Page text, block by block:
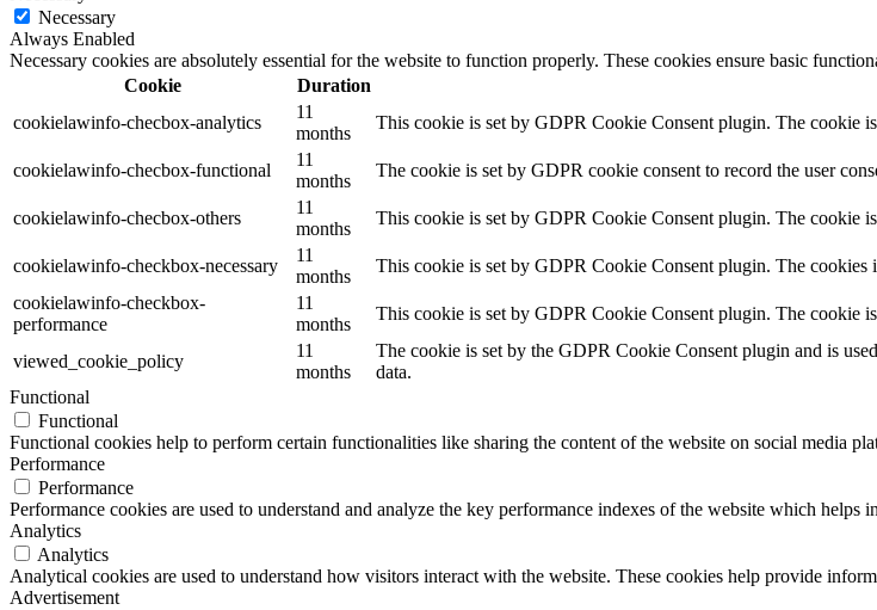
Necessary
Always Enabled
Necessary cookies are absolutely essential for the website to function properly. These cookies ensure basic
Cookie
Duration
cookielawinfo-checbox-analytics
11
months
This cookie is set by GDPR Cookie Consent plugin. The cookie
cookielawinfo-checbox-functional
11
months
The cookie is set by GDPR cookie consent to record the user
cookielawinfo-checbox-others
11
months
This cookie is set by GDPR Cookie Consent plugin. The cookie
cookielawinfo-checkbox-necessary
11
months
This cookie is set by GDPR Cookie Consent plugin. The cookies
cookielawinfo-checkbox-
performance
11
months
This cookie is set by GDPR Cookie Consent plugin. The cookie
viewed_cookie_policy
11
months
The cookie is set by the GDPR Cookie Consent plugin and is
data.
Functional
Functional
Functional cookies help to perform certain functionalities like sharing the content of the website on social media
Performance
Performance
Performance cookies are used to understand and analyze the key performance indexes of the website which helps
Analytics
Analytics
Analytical cookies are used to understand how visitors interact with the website. These cookies help provide
Advertisement